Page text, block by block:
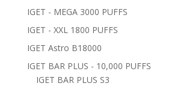
IGET - MEGA 3000 PUFFS
IGET - XXL 1800 PUFFS
IGET Astro B18000
IGET BAR PLUS - 10,000 PUFFS
IGET BAR PLUS S3